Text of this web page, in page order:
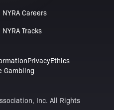
NYRA Careers
NYRA Tracks
PrivacyEthics
Gambling
Inc. All Rights